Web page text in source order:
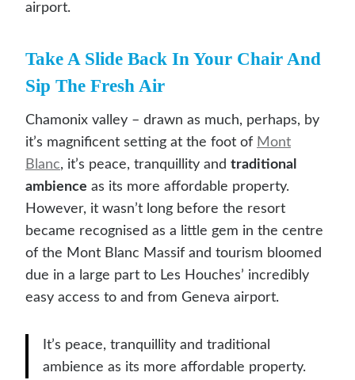
airport.
Take A Slide Back In Your Chair And
Sip The Fresh Air
Chamonix valley – drawn as much, perhaps, by
it’s magnificent setting at the foot of Mont
Blanc, it’s peace, tranquillity and traditional
ambience as its more affordable property.
However, it wasn’t long before the resort
became recognised as a little gem in the centre
of the Mont Blanc Massif and tourism bloomed
due in a large part to Les Houches’ incredibly
easy access to and from Geneva airport.
It’s peace, tranquillity and traditional
ambience as its more affordable property.